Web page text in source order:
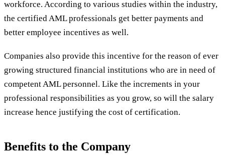
workforce. According to various studies within the industry,
the certified AML professionals get better payments and
better employee incentives as well.
Companies also provide this incentive for the reason of ever
growing structured financial institutions who are in need of
competent AML personnel. Like the increments in your
professional responsibilities as you grow, so will the salary
increase hence justifying the cost of certification.
Benefits to the Company